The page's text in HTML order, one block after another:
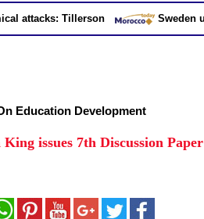
Tillerson Sweden
Education Development
issues 7th Discussion Paper